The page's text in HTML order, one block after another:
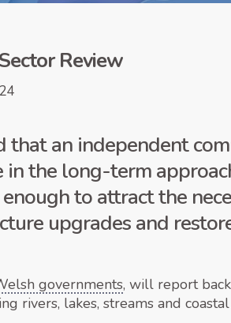
Review
that an independent
the long-term
to attract the
upgrades and
governments, will report
rivers, lakes, streams and